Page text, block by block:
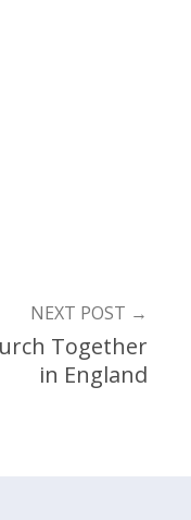
NEXT POST →
Together
in England